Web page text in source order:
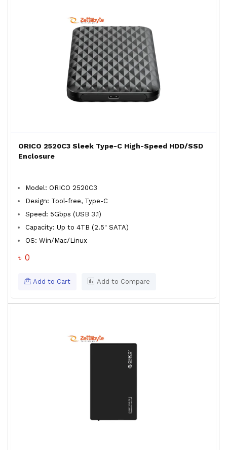
ORICO 2520C3 Sleek Type-C High-Speed HDD/SSD
Enclosure
Model: ORICO 2520C3
Design: Tool-free, Type-C
Speed: 5Gbps (USB 3.1)
Capacity: Up to 4TB (2.5" SATA)
OS: Win/Mac/Linux
৳ 0
Add to Cart Add to Compare